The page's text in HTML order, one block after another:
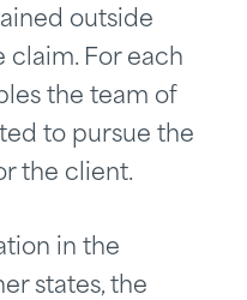
outside
claim. For each
the team of
to pursue the
the client.
in the
states, the